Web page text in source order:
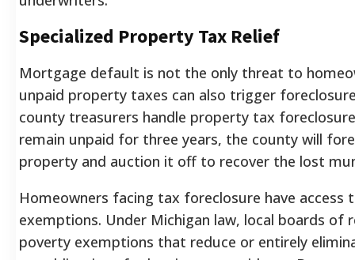
Specialized Property Tax Relief
Mortgage default is not the only threat to
unpaid property taxes can also trigger
county treasurers handle property tax
remain unpaid for three years, the county will
property and auction it off to recover the lost
Homeowners facing tax foreclosure have access
exemptions. Under Michigan law, local boards of
poverty exemptions that reduce or entirely